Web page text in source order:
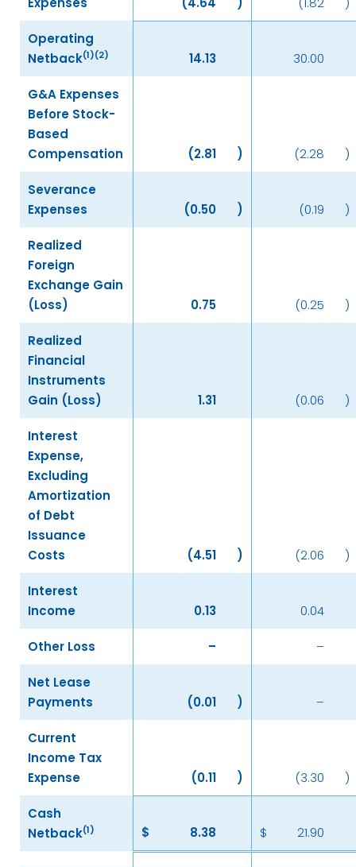
Operating
Netback(1)(2) 14.13 30.00
G&A Expenses
Before Stock-
Based
Compensation
(2.81 ) (2.28 )
Severance
Expenses
(0.50 ) (0.19 )
Realized
Foreign
Exchange Gain
(Loss)
0.75 (0.25 )
Realized
Financial
Instruments
Gain (Loss)
1.31 (0.06 )
Interest
Expense,
Excluding
Amortization
of Debt
Issuance
Costs
(4.51 ) (2.06 )
Interest
Income
0.13 0.04
Other Loss – –
Net Lease
Payments
(0.01 ) –
Current
Income Tax
Expense
(0.11 ) (3.30 )
Cash
Netback(1) $ 8.38 $ 21.90